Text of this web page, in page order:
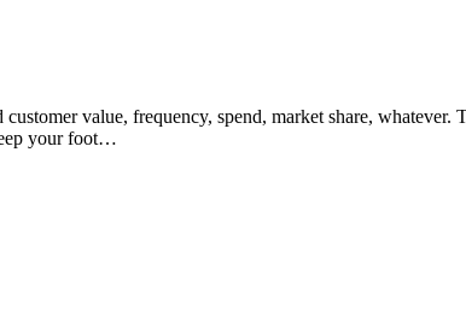
value, frequency, spend, market share,
your foot…